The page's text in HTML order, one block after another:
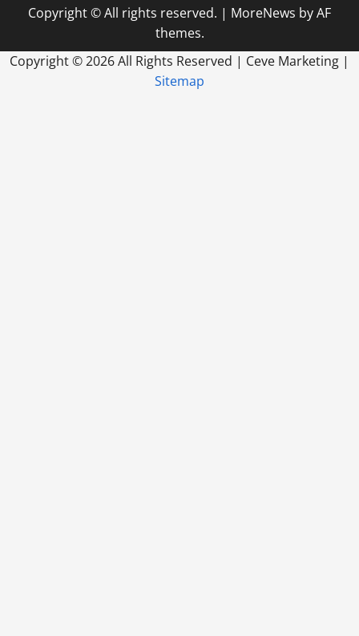
Copyright © All rights reserved. | MoreNews by AF
themes.
Copyright ©2026 All Rights Reserved | Ceve Marketing |
Sitemap